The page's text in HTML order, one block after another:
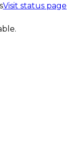
Visit status page